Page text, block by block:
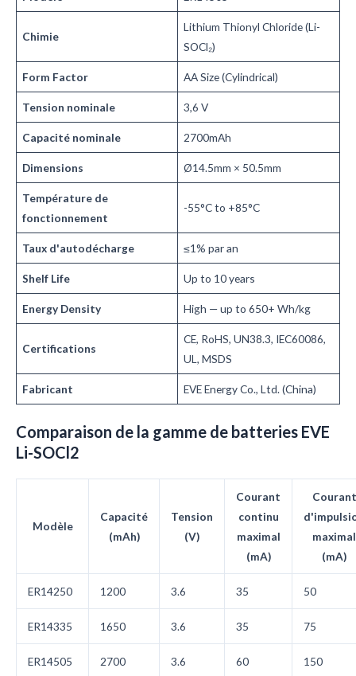
Chimie
Lithium Thionyl Chloride (Li-
SOCl₂)
Form Factor AA Size (Cylindrical)
Tension nominale 3,6 V
Capacité nominale 2700mAh
Dimensions Ø14.5mm × 50.5mm
Température de
fonctionnement
-55°C to +85°C
Taux d'autodécharge ≤1% par an
Shelf Life Up to 10 years
Energy Density High — up to 650+ Wh/kg
Certifications
CE, RoHS, UN38.3, IEC60086,
UL, MSDS
Fabricant EVE Energy Co., Ltd. (China)
Comparaison de la gamme de batteries EVE
Li-SOCl2
Modèle
Capacité
(mAh)
Tension
(V)
Courant
continu
maximal
(mA)
Courant
maximal
(mA)
ER14250 1200 3.6 35 50
ER14335 1650 3.6 35 75
ER14505 2700 3.6 60 150